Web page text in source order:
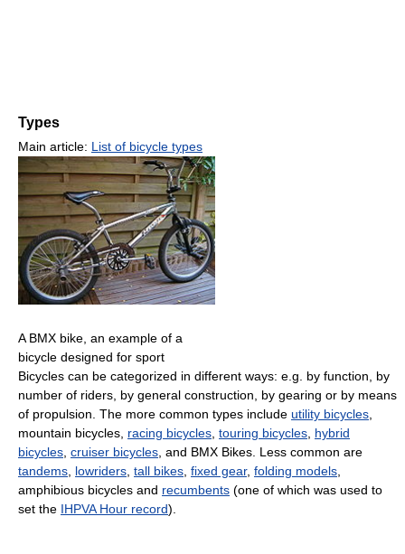
Types
Main article: List of bicycle types
A BMX bike, an example of a
bicycle designed for sport
Bicycles can be categorized in different ways: e.g. by function, by
number of riders, by general construction, by gearing or by means
of propulsion. The more common types include utility bicycles
mountain bicycles, racing bicycles touring bicycles hybrid
bicycles cruiser bicycles , and BMX Bikes. Less common are
tandems lowriders tall bikes fixed gear, folding models
amphibious bicycles and recumbents (one of which was used to
set the IHPVA Hour record).